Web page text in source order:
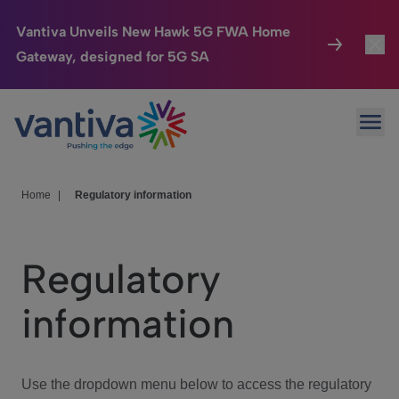
Vantiva Unveils New Hawk 5G FWA Home
Gateway, designed for 5G SA
Passer au contenu principal
Connected Home
HomeSight
We Care
Investor Center
Home Regulatory information
Regulatory
information
Use the dropdown menu below to access the regulatory